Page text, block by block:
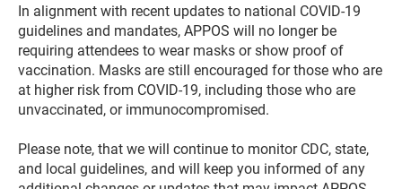
In alignment with recent updates to national COVID-19
guidelines and mandates, APPOS will no longer be
requiring attendees to wear masks or show proof of
vaccination. Masks are still encouraged for those who are
at higher risk from COVID-19, including those who are
unvaccinated, or immunocompromised.
Please note, that we will continue to monitor CDC, state,
and local guidelines, and will keep you informed of any